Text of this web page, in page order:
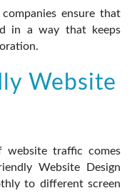
ensure that
in a way that keeps
Website
website traffic comes
Website Design
to different screen